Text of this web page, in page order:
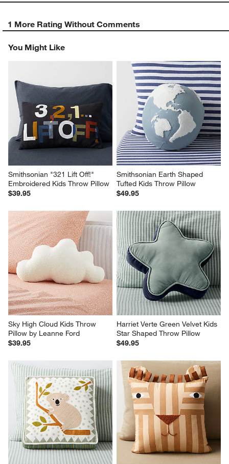
1 More Rating Without Comments
You Might Like
Smithsonian "321 Lift Off!"
Embroidered Kids Throw Pillow
$39.95
Smithsonian Earth Shaped
Tufted Kids Throw Pillow
$49.95
Sky High Cloud Kids Throw
Pillow by Leanne Ford
$39.95
Harriet Verte Green Velvet Kids
Star Shaped Throw Pillow
$49.95